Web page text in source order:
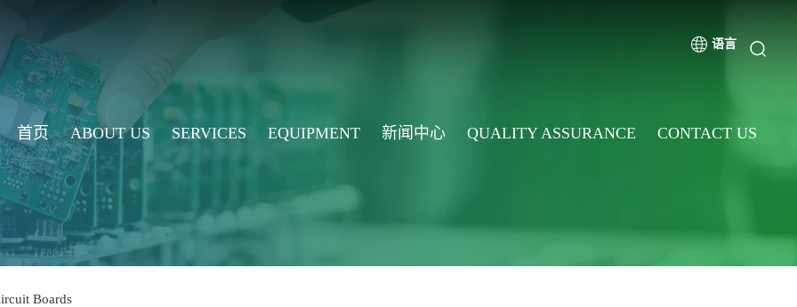
语言
首页 ABOUT US SERVICES EQUIPMENT 新闻中心 QUALITY ASSURANCE CONTACT US
Boards